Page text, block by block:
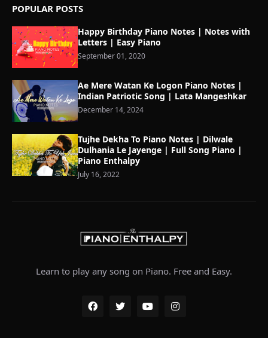
POPULAR POSTS
Happy Birthday Piano Notes | Notes with
Letters | Easy Piano
September 01, 2020
Ae Mere Watan Ke Logon Piano Notes |
Indian Patriotic Song | Lata Mangeshkar
December 14, 2024
Tujhe Dekha To Piano Notes | Dilwale
Dulhania Le Jayenge | Full Song Piano |
Piano Enthalpy
July 16, 2022
Learn to play any song on Piano. Free and Easy.